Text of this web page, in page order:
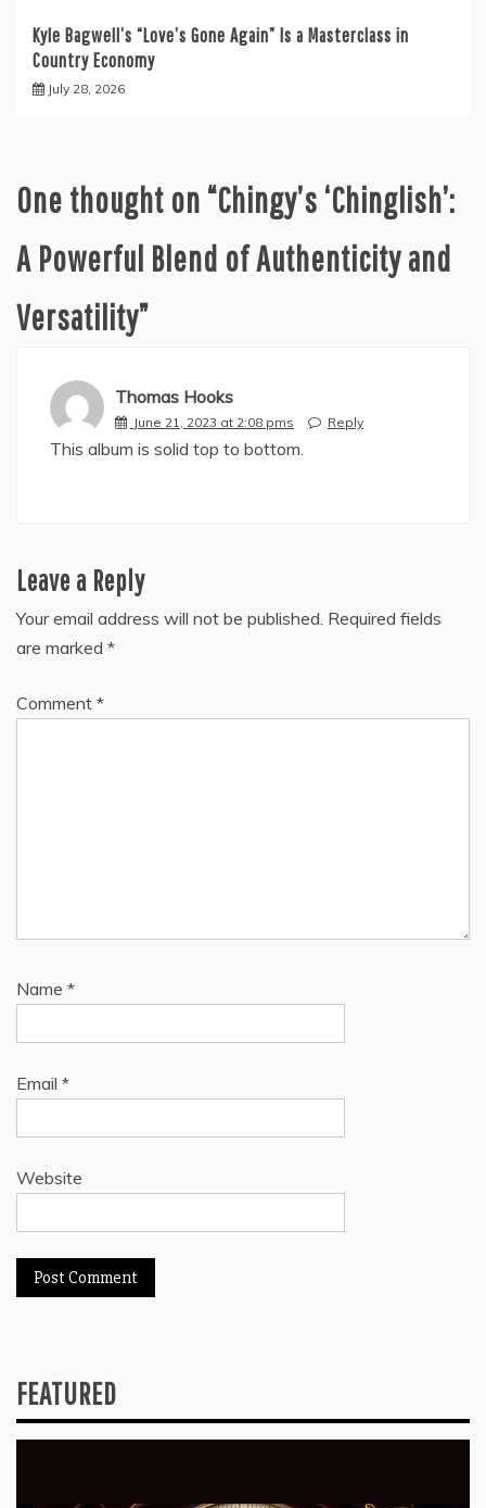
Kyle Bagwell’s “Love’s Gone Again” Is a Masterclass in
Country Economy
July 28, 2026
One thought on “Chingy’s ‘Chinglish’:
A Powerful Blend of Authenticity and
Versatility”
Thomas Hooks
June 21, 2023 at 2:08 pms Reply
This album is solid top to bottom.
Leave a Reply
Your email address will not be published. Required fields
are marked *
Comment *
Name *
Email *
Website
FEATURED